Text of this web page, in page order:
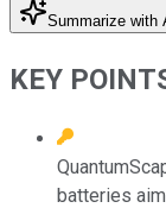
Summarize with
KEY
batteries